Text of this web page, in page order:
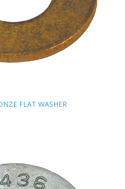
FLAT WASHER
FLAT WASHER